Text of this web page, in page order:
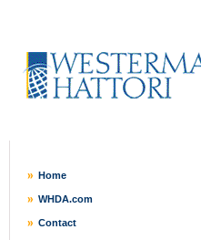
Home
WHDA.com
Contact